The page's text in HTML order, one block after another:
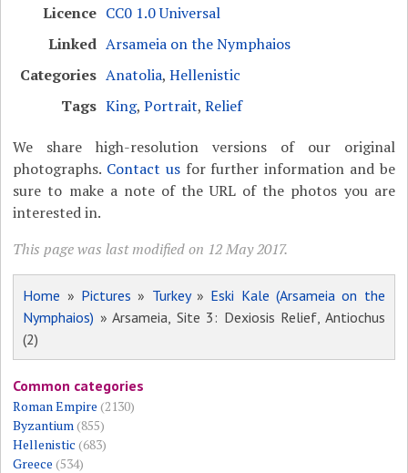
Licence CC0 1.0 Universal
Linked Arsameia on the Nymphaios
Categories Anatolia,Hellenistic
Tags King,Portrait,Relief
We share high-resolution versions of our original
photographs. Contact usfor further information and be
sure to make a note of the URL of the photos you are
interested in.
This page was last modified on 12 May 2017.
Home » Pictures » Turkey» Eski Kale (Arsameia on the
Nymphaios) » Arsameia, Site 3: Dexiosis Relief, Antiochus
(2)
Common categories
Roman Empire (2130)
Byzantium(855)
Hellenistic (683)
Greece (534)